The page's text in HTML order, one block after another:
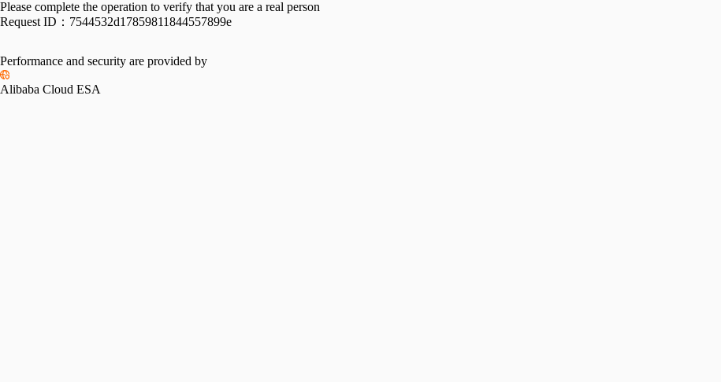
Please complete the operation to verify that you are a real person
Request ID： 7544532d17859811844557899e
Performance and security are provided by
Alibaba Cloud ESA